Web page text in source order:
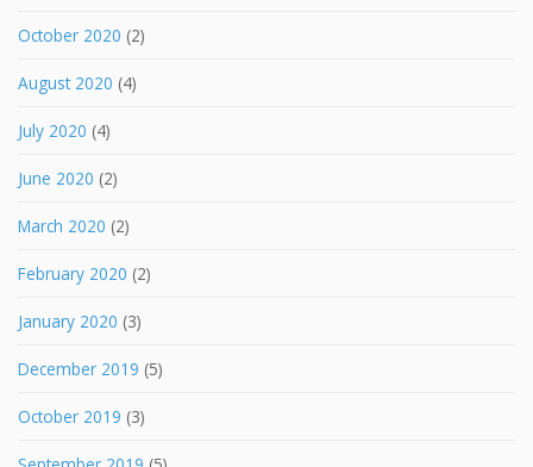
October 2020 (2)
August 2020 (4)
July 2020 (4)
June 2020 (2)
March 2020 (2)
February 2020 (2)
January 2020 (3)
December 2019 (5)
October 2019 (3)